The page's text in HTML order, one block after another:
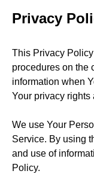
Privacy
This Privacy
procedures on the
information when
Your privacy rights
We use Your
Service. By using
and use of
Policy.